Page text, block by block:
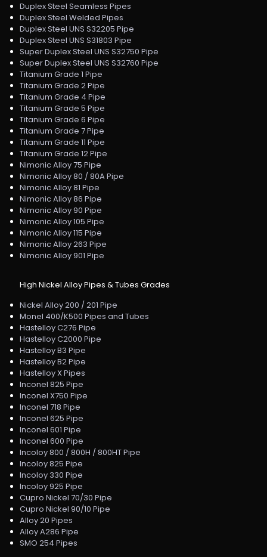
Duplex Steel Seamless Pipes
Duplex Steel Welded Pipes
Duplex Steel UNS S32205 Pipe
Duplex Steel UNS S31803 Pipe
Super Duplex Steel UNS S32750 Pipe
Super Duplex Steel UNS S32760 Pipe
Titanium Grade 1 Pipe
Titanium Grade 2 Pipe
Titanium Grade 4 Pipe
Titanium Grade 5 Pipe
Titanium Grade 6 Pipe
Titanium Grade 7 Pipe
Titanium Grade 11 Pipe
Titanium Grade 12 Pipe
Nimonic Alloy 75 Pipe
Nimonic Alloy 80 / 80A Pipe
Nimonic Alloy 81 Pipe
Nimonic Alloy 86 Pipe
Nimonic Alloy 90 Pipe
Nimonic Alloy 105 Pipe
Nimonic Alloy 115 Pipe
Nimonic Alloy 263 Pipe
Nimonic Alloy 901 Pipe
High Nickel Alloy Pipes & Tubes Grades
Nickel Alloy 200 / 201 Pipe
Monel 400/K500 Pipes and Tubes
Hastelloy C276 Pipe
Hastelloy C2000 Pipe
Hastelloy B3 Pipe
Hastelloy B2 Pipe
Hastelloy X Pipes
Inconel 825 Pipe
Inconel X750 Pipe
Inconel 718 Pipe
Inconel 625 Pipe
Inconel 601 Pipe
Inconel 600 Pipe
Incoloy 800 / 800H / 800HT Pipe
Incoloy 825 Pipe
Incoloy 330 Pipe
Incoloy 925 Pipe
Cupro Nickel 70/30 Pipe
Cupro Nickel 90/10 Pipe
Alloy 20 Pipes
Alloy A286 Pipe
SMO 254 Pipes